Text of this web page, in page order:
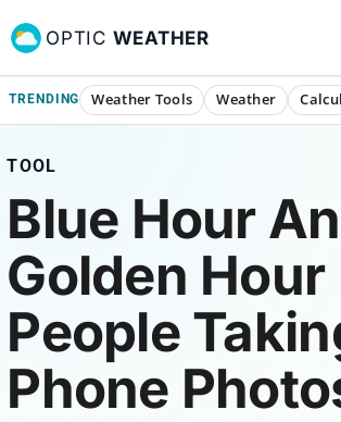
OPTIC WEATHER
TRENDING Weather Tools Weather
TOOL
Blue Hour
Golden Hour
People
Phone